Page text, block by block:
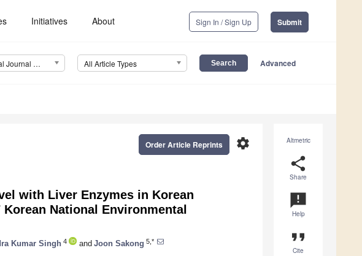
Initiatives About Sign In / Sign Up Submit
International Journal of Environmental Research and Public Health (IJERPH) All Article Types Advanced
Altmetric
share
Share
announcement
Help
format_quote
Cite
settings
Order Article Reprints
with Liver Enzymes in Korean
National Environmental
Kumar Singh 4 and Joon Sakong 5,*